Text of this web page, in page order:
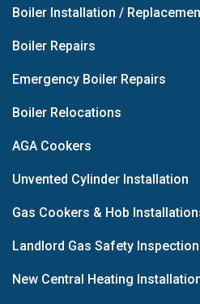
Boiler Installation /
Boiler Repairs
Emergency Boiler Repairs
Boiler Relocations
AGA Cookers
Unvented Cylinder Installation
Gas Cookers & Hob
Landlord Gas Safety
New Central Heating